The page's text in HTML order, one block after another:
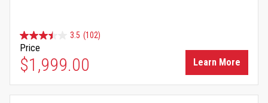
3.5 (102)
Price
$1,999.00 Learn More